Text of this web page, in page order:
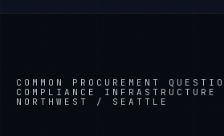
COMMON PROCUREMENT
COMPLIANCE
NORTHWEST / SEATTLE